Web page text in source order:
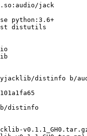
distinfo b/
distinfo
v0.1.1_GH0.tar.gz)